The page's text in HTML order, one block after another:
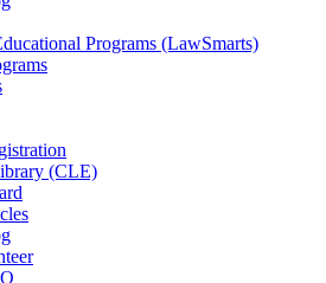
Programs (LawSmarts)
(CLE)